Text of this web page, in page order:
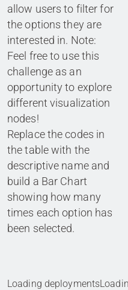
allow users to filter for
the options they are
interested in. Note:
Feel free to use this
challenge as an
opportunity to explore
different visualization
nodes!
Replace the codes in
the table with the
descriptive name and
build a Bar Chart
showing how many
times each option has
been selected.
Loading deployments